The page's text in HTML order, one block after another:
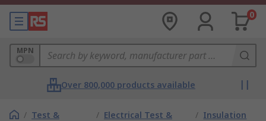
0
MPN
Over 800,000 products available
/ Test &
/ Electrical Test &
/ Insulation